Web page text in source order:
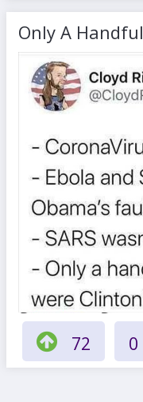
Only A Handful
72 0